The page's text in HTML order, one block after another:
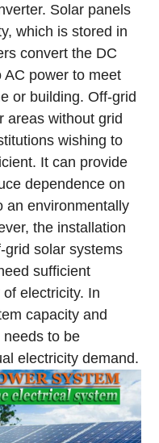
Solar panels
which is stored in
convert the DC
AC power to meet
or building. Off-grid
areas without grid
wishing to
It can provide
dependence on
an environmentally
the installation
grid solar systems
sufficient
electricity. In
capacity and
to be
electricity demand.